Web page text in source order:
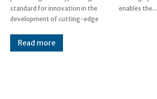
standard for innovation in the
development of cutting-edge
enables the...
Read more